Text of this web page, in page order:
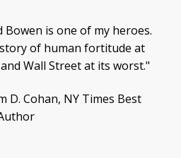
Bowen is one of my heroes.
of human fortitude at
Wall Street at its worst."
D. Cohan, NY Times Best